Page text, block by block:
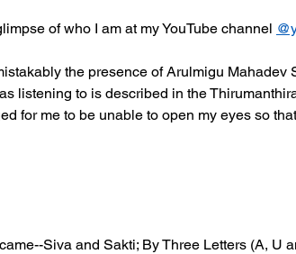
of who I am at my YouTube channel
the presence of Arulmigu Mahadev
listening to is described in the
for me to be unable to open my eyes so
Siva and Sakti; By Three Letters (A, U